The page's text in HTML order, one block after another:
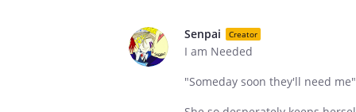
Senpai Creator
I am Needed
"Someday soon they'll need me"